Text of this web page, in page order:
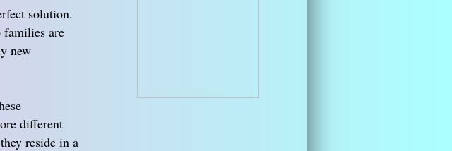
solution.
families are
new
different
reside in a